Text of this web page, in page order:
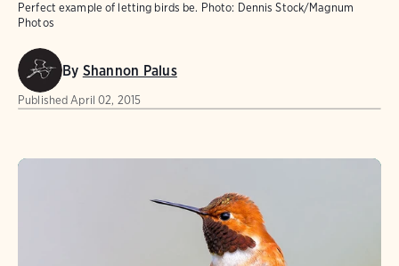
Perfect example of letting birds be. Photo: Dennis Stock/Magnum
Photos
By Shannon Palus
Published April 02, 2015